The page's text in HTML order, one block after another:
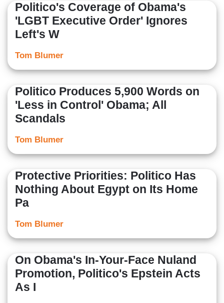
Politico's Coverage of Obama's
'LGBT Executive Order' Ignores
Left's W
Tom Blumer
Politico Produces 5,900 Words on
'Less in Control' Obama; All
Scandals
Tom Blumer
Protective Priorities: Politico Has
Nothing About Egypt on Its Home
Pa
Tom Blumer
On Obama's In-Your-Face Nuland
Promotion, Politico's Epstein Acts
As I